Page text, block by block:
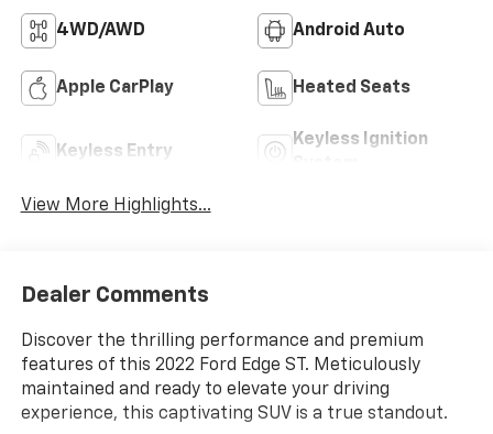
4WD/AWD Android Auto
Apple CarPlay Heated Seats
Keyless Entry
Keyless Ignition
View More Highlights...
Dealer Comments
Discover the thrilling performance and premium
features of this 2022 Ford Edge ST. Meticulously
maintained and ready to elevate your driving
experience, this captivating SUV is a true standout.